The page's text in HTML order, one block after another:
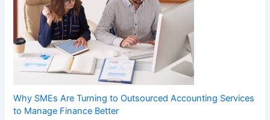
Why SMEs Are Turning to Outsourced Accounting Services
to Manage Finance Better